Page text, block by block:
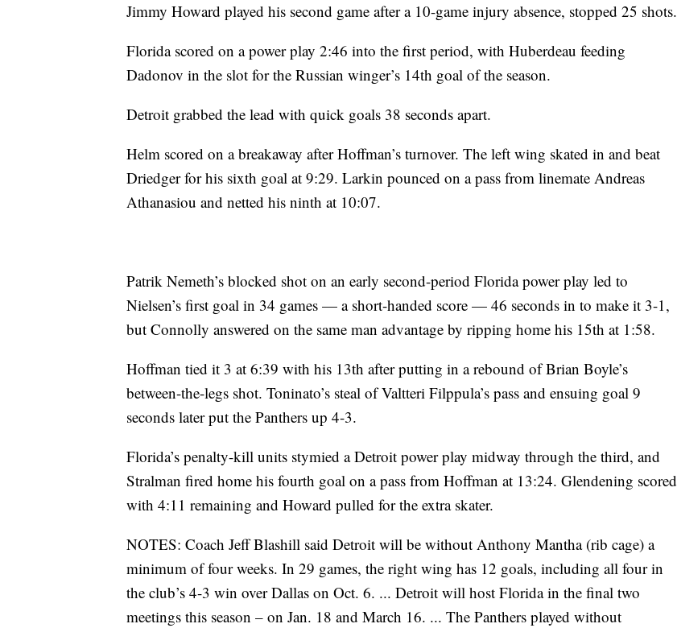
Jimmy Howard played his second game after a 10-game injury absence, stopped 25 shots.
Florida scored on a power play 2:46 into the first period, with Huberdeau feeding
Dadonov in the slot for the Russian winger’s 14th goal of the season.
Detroit grabbed the lead with quick goals 38 seconds apart.
Helm scored on a breakaway after Hoffman’s turnover. The left wing skated in and beat
Driedger for his sixth goal at 9:29. Larkin pounced on a pass from linemate Andreas
Athanasiou and netted his ninth at 10:07.
Patrik Nemeth’s blocked shot on an early second-period Florida power play led to
Nielsen’s first goal in 34 games — a short-handed score — 46 seconds in to make it 3-1,
but Connolly answered on the same man advantage by ripping home his 15th at 1:58.
Hoffman tied it 3 at 6:39 with his 13th after putting in a rebound of Brian Boyle’s
between-the-legs shot. Toninato’s steal of Valtteri Filppula’s pass and ensuing goal 9
seconds later put the Panthers up 4-3.
Florida’s penalty-kill units stymied a Detroit power play midway through the third, and
Stralman fired home his fourth goal on a pass from Hoffman at 13:24. Glendening scored
with 4:11 remaining and Howard pulled for the extra skater.
NOTES: Coach Jeff Blashill said Detroit will be without Anthony Mantha (rib cage) a
minimum of four weeks. In 29 games, the right wing has 12 goals, including all four in
the club’s 4-3 win over Dallas on Oct. 6. ... Detroit will host Florida in the final two
meetings this season – on Jan. 18 and March 16. ... The Panthers played without